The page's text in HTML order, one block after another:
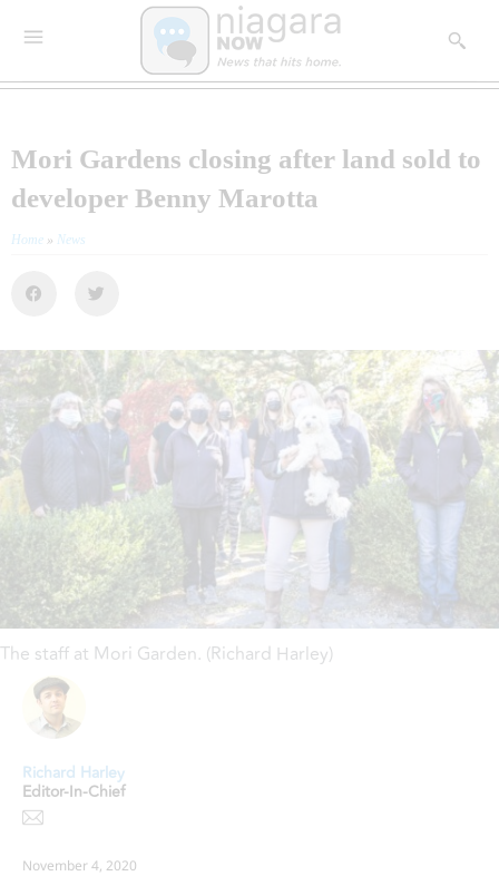
Mori Gardens closing after land sold to
developer Benny Marotta
Home » News
The staff at Mori Garden. (Richard Harley)
Richard Harley
Editor-In-Chief
November 4, 2020